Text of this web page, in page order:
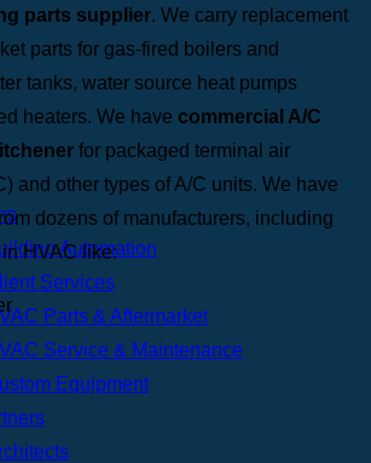
Automation
Services
Parts & Aftermarket
Service & Maintenance
Equipment
parts supplier. We carry replacement
parts for gas-fired boilers and
tanks, water source heat pumps
heaters. We have commercial A/C
for packaged terminal air
and other types of A/C units. We have
dozens of manufacturers, including
HVAC like: